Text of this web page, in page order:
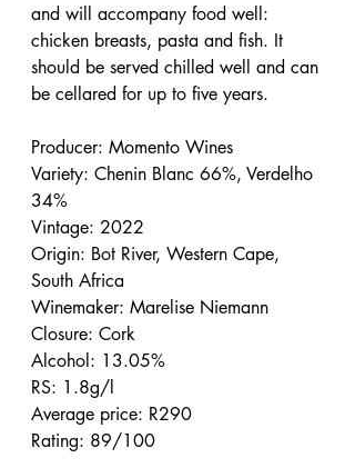
and will accompany food well:
chicken breasts, pasta and fish. It
should be served chilled well and can
be cellared for up to five years.
Producer: Momento Wines
Variety: Chenin Blanc 66%, Verdelho
34%
Vintage: 2022
Origin: Bot River, Western Cape,
South Africa
Winemaker: Marelise Niemann
Closure: Cork
Alcohol: 13.05%
RS: 1.8g/l
Average price: R290
Rating: 89/100